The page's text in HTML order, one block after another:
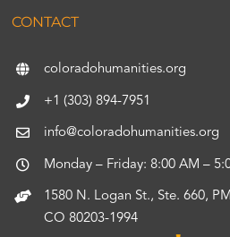
CONTACT
coloradohumanities.org
+1 (303) 894-7951
info@coloradohumanities.org
Monday – Friday: 8:00 AM –
1580 N. Logan St., Ste. 660,
CO 80203-1994